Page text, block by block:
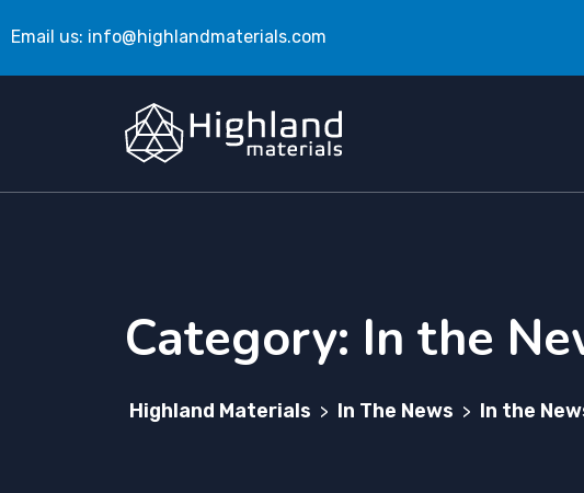
Email us: info@highlandmaterials.com
Category: In the
Highland Materials > In The News > In the